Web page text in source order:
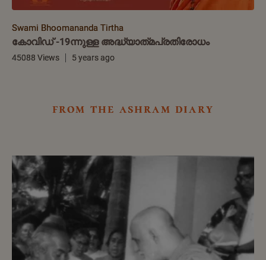
Swami Bhoomananda Tirtha
കോവിഡ് -19ന്നുള്ള അദ്ധ്യാത്‌മപ്രതിരോധം
45088 Views 5 years ago
from the ashram diary